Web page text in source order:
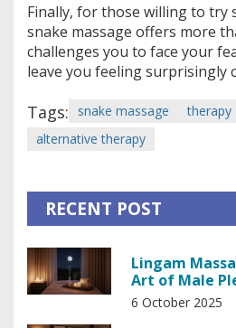
Finally, for those willing to try
snake massage offers more
challenges you to face your
leave you feeling surprisingly
Tags: snake massage therapy
alternative therapy
RECENT POST
Lingam
Art of Male
6 October 2025